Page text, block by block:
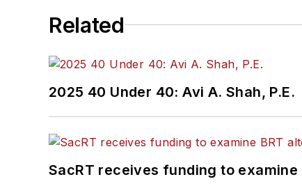
Related
2025 40 Under 40: Avi A. Shah, P.E.
SacRT receives funding to